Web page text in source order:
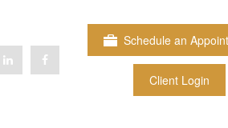
Schedule an
Client Login